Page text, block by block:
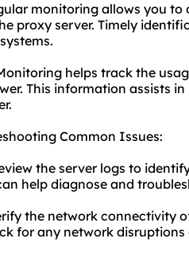
monitoring allows you
proxy server. Timely
helps track the
This information assists
Common Issues:
the server logs to
help diagnose and
the network connectivity
for any network